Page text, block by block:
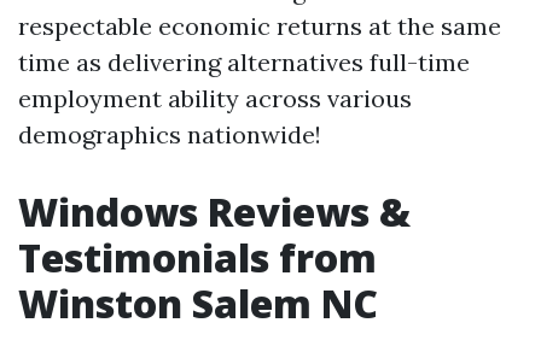
respectable economic returns at the same
time as delivering alternatives full-time
employment ability across various
demographics nationwide!
Windows Reviews &
Testimonials from
Winston Salem NC